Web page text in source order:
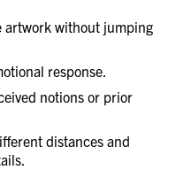
artwork without jumping
response.
notions or prior
distances and